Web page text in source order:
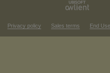
Privacy policy Sales terms End